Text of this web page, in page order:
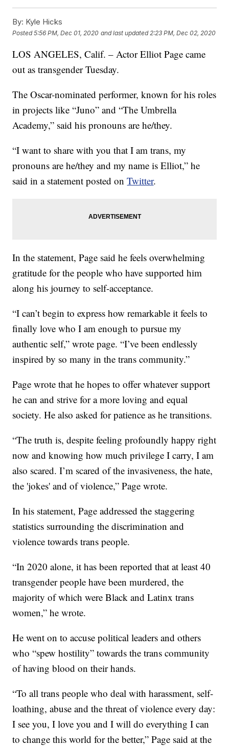
By: Kyle Hicks
Posted5:56 PM, Dec 01, 2020 and last updated 2:23 PM, Dec 02, 2020
LOS ANGELES, Calif. – Actor Elliot Page came
out as transgender Tuesday.
The Oscar-nominated performer, known for his roles
in projects like “Juno” and “The Umbrella
Academy,” said his pronouns are he/they.
“I want to share with you that I am trans, my
pronouns are he/they and my name is Elliot,” he
said in a statement posted onTwitter.
In the statement, Page said he feels overwhelming
gratitude for the people who have supported him
along his journey to self-acceptance.
“I can’t begin to express how remarkable it feels to
finally love who I am enough to pursue my
authentic self,” wrote page. “I’ve been endlessly
inspired by so many in the trans community.”
Page wrote that he hopes to offer whatever support
he can and strive for a more loving and equal
society. He also asked for patience as he transitions.
“The truth is, despite feeling profoundly happy right
now and knowing how much privilege I carry, I am
also scared. I’m scared of the invasiveness, the hate,
the 'jokes' and of violence,” Page wrote.
In his statement, Page addressed the staggering
statistics surrounding the discrimination and
violence towards trans people.
“In 2020 alone, it has been reported that at least 40
transgender people have been murdered, the
majority of which were Black and Latinx trans
women,” he wrote.
He went on to accuse political leaders and others
who “spew hostility” towards the trans community
of having blood on their hands.
“To all trans people who deal with harassment, self-
loathing, abuse and the threat of violence every day:
I see you, I love you and I will do everything I can
to change this world for the better,” Page said at the